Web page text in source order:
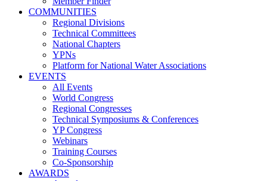
COMMUNITIES
Regional Divisions
Technical Committees
National Chapters
YPNs
Platform for National Water Associations
EVENTS
All Events
World Congress
Regional Congresses
Technical Symposiums & Conferences
YP Congress
Webinars
Training Courses
Co-Sponsorship
AWARDS